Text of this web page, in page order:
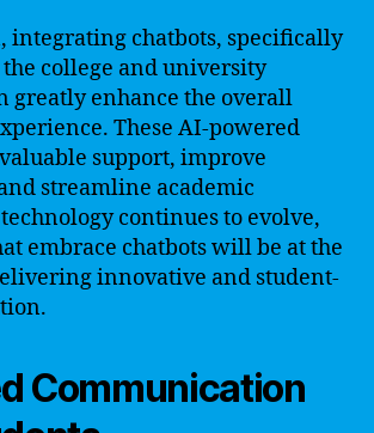
integrating chatbots, specifically
the college and university
greatly enhance the overall
These AI-powered
support, improve
streamline academic
technology continues to evolve,
embrace chatbots will be at the
innovative and student-
Communication